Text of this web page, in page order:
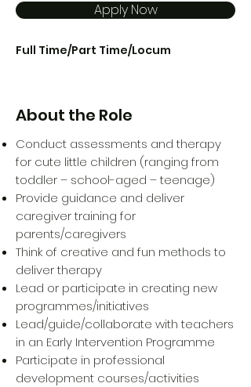
Apply Now
Full Time/Part Time/Locum
About the Role
Conduct assessments and therapy
for cute little children (ranging from
toddler – school-aged – teenage)
Provide guidance and deliver
caregiver training for
parents/caregivers
Think of creative and fun methods to
deliver therapy
Lead or participate in creating new
programmes/initiatives
Lead/guide/collaborate with teachers
in an Early Intervention Programme
Participate in professional
development courses/activities